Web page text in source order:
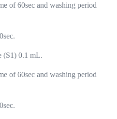
of 60sec and washing period
(S1) 0.1 mL.
of 60sec and washing period